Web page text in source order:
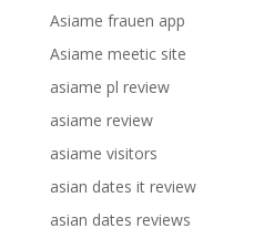
Asiame frauen app
Asiame meetic site
asiame pl review
asiame review
asiame visitors
asian dates it review
asian dates reviews